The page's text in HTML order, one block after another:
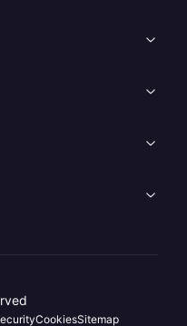
CookiesSitemap